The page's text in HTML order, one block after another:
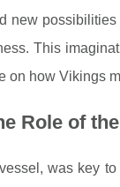
new
This
on how Vikings
Role of
was key